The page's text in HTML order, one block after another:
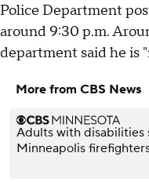
Police Department
around 9:30 p.m.
department said he is
More from CBS News
Adults with
Minneapolis